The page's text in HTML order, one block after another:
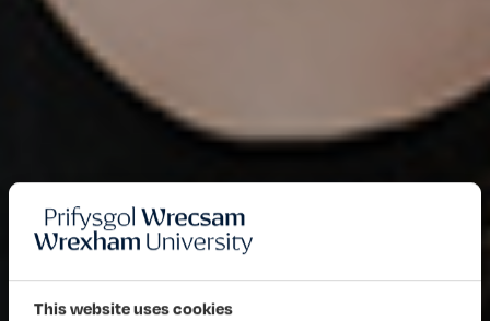
This website uses cookies